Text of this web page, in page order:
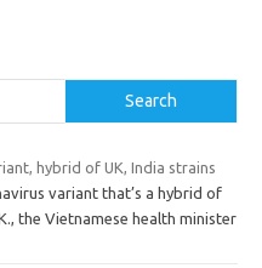
Search
hybrid of UK, India strains
variant that’s a hybrid of
the Vietnamese health minister